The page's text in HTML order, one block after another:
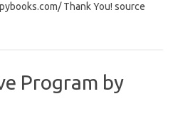
Thank You! source
Program by